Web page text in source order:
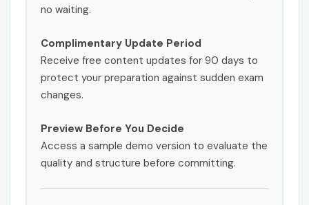
no waiting.
Complimentary Update Period
Receive free content updates for 90 days to
protect your preparation against sudden exam
changes.
Preview Before You Decide
Access a sample demo version to evaluate the
quality and structure before committing.